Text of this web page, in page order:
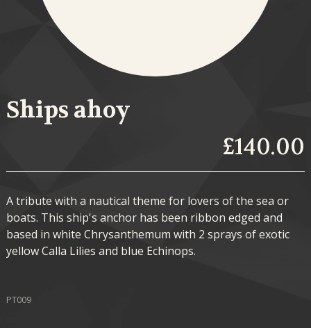
Ships ahoy
£140.00
A tribute with a nautical theme for lovers of the sea or
boats. This ship's anchor has been ribbon edged and
based in white Chrysanthemum with 2 sprays of exotic
yellow Calla Lilies and blue Echinops.
PT009